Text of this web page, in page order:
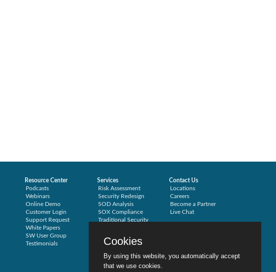
Resource Center
Podcasts
Webinars
Online Demo
Customer Login
Support Request
White Papers
SW User Group
Testimonials
Services
Risk Assessment
Security Redesign
SOD Analysis
SOX Compliance
Traditional Security
Contact Us
Locations
Careers
Become a Partner
Live Chat
Cookies
By using this website, you automatically accept
that we use cookies.